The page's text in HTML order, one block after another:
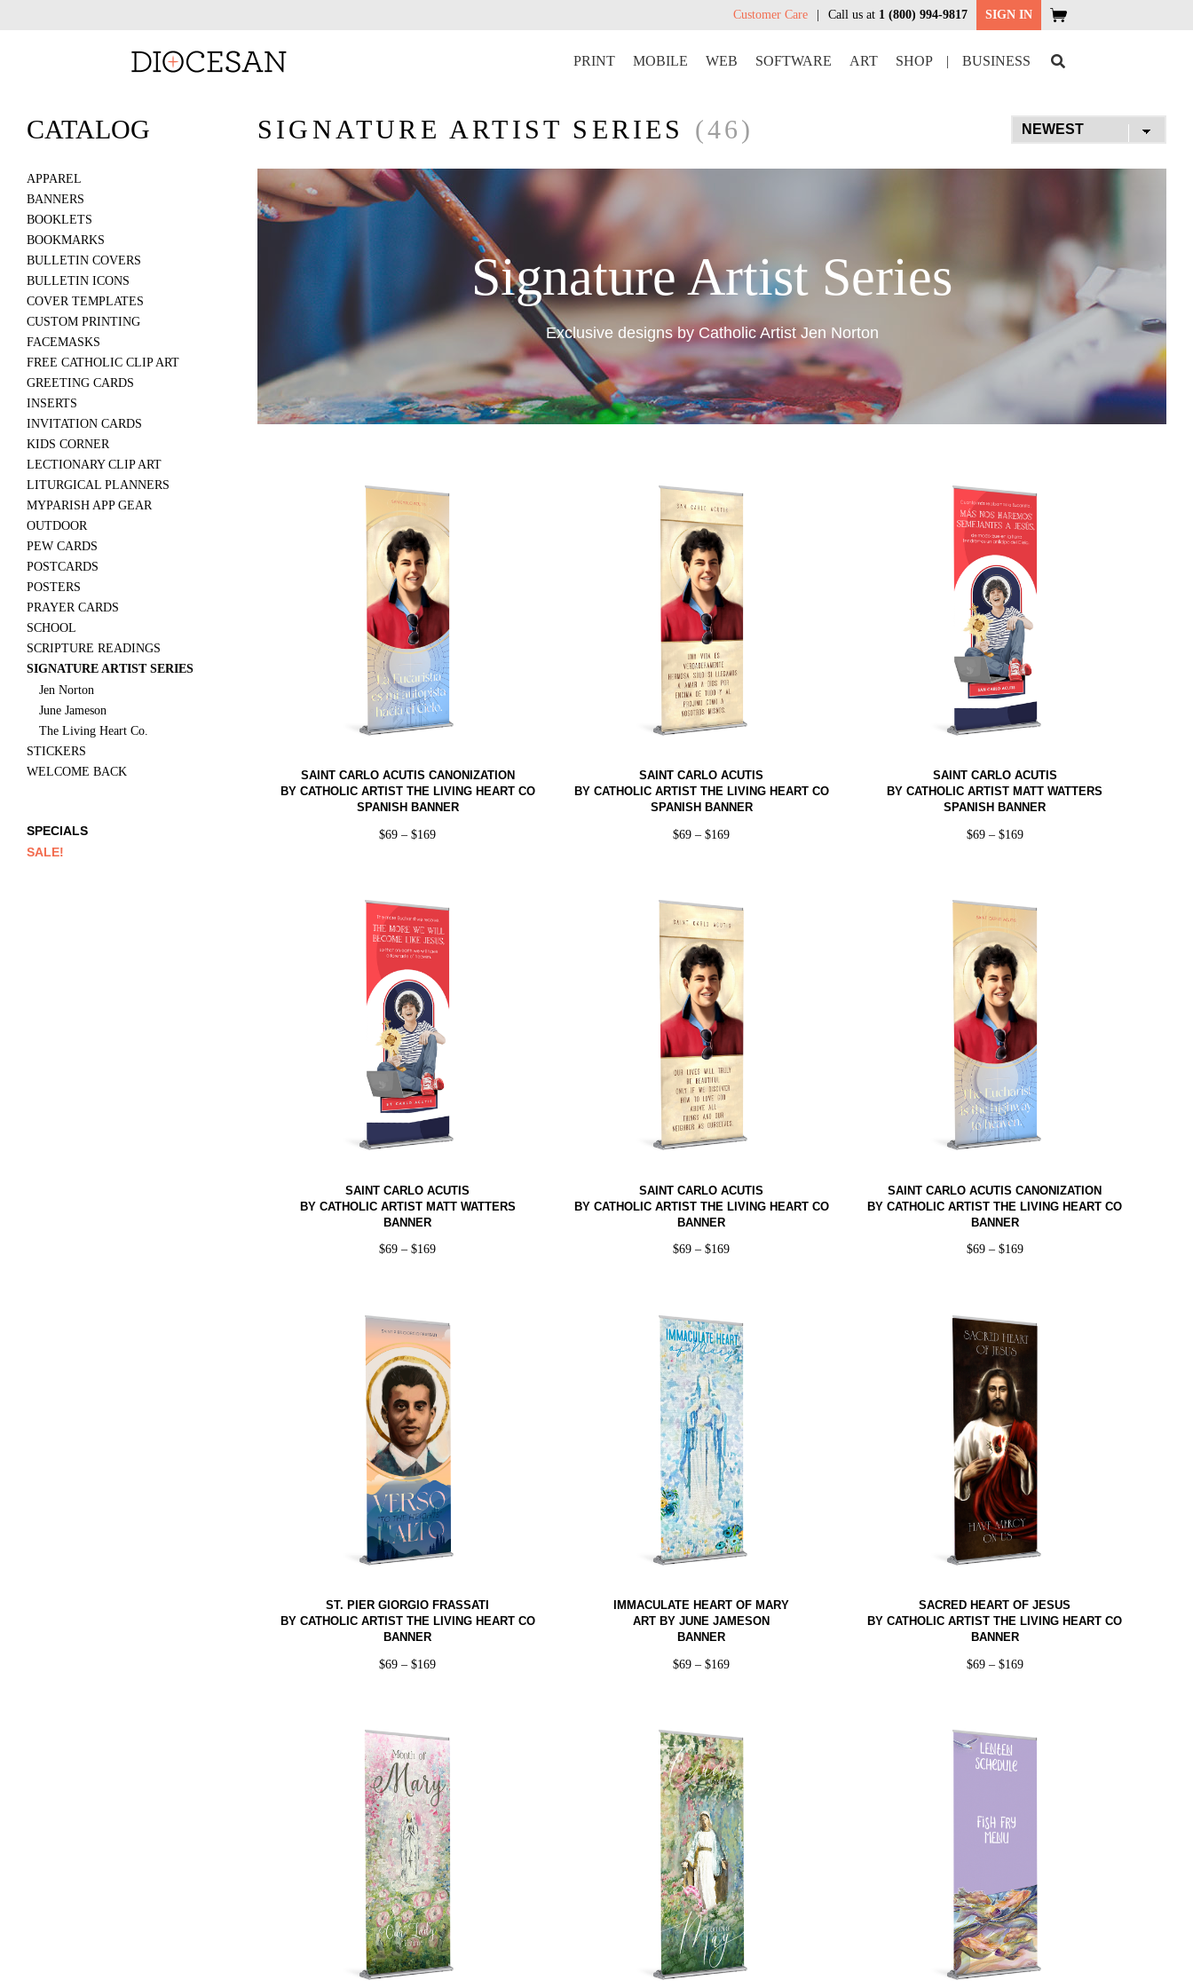
SIGN IN
Call us at 1 (800) 994-9817
Customer Care
PRINT MOBILE WEB SOFTWARE ART SHOP | BUSINESS
SIGNATURE ARTIST SERIES (46)
Signature Artist Series
Exclusive designs by Catholic Artist Jen Norton
SAINT CARLO ACUTIS CANONIZATION
BY CATHOLIC ARTIST THE LIVING HEART CO
SPANISH BANNER
$69 –$169
SAINT CARLO ACUTIS
BY CATHOLIC ARTIST THE LIVING HEART CO
SPANISH BANNER
$69 –$169
SAINT CARLO ACUTIS
BY CATHOLIC ARTIST MATT WATTERS
SPANISH BANNER
$69– $169
SAINT CARLO ACUTIS
BY CATHOLIC ARTIST MATT WATTERS
BANNER
$69 –$169
SAINT CARLO ACUTIS
BY CATHOLIC ARTIST THE LIVING HEART CO
BANNER
$69 –$169
SAINT CARLO ACUTIS CANONIZATION
BY CATHOLIC ARTIST THE LIVING HEART CO
BANNER
$69– $169
ST. PIER GIORGIO FRASSATI
BY CATHOLIC ARTIST THE LIVING HEART CO
BANNER
$69 –$169
IMMACULATE HEART OF MARY
ART BY JUNE JAMESON
BANNER
$69 –$169
SACRED HEART OF JESUS
BY CATHOLIC ARTIST THE LIVING HEART CO
BANNER
$69– $169
CATALOG
APPAREL
BANNERS
BOOKLETS
BOOKMARKS
BULLETIN COVERS
BULLETIN ICONS
COVER TEMPLATES
CUSTOM PRINTING
FACEMASKS
FREE CATHOLIC CLIP ART
GREETING CARDS
INSERTS
INVITATION CARDS
KIDS CORNER
LECTIONARY CLIP ART
LITURGICAL PLANNERS
MYPARISH APP GEAR
OUTDOOR
PEW CARDS
POSTCARDS
POSTERS
PRAYER CARDS
SCHOOL
SCRIPTURE READINGS
SIGNATURE ARTIST SERIES
Jen Norton
June Jameson
The Living Heart Co.
STICKERS
WELCOME BACK
SPECIALS
SALE!